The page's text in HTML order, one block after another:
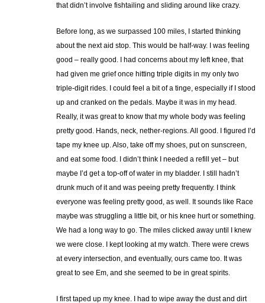
that didn’t involve fishtailing and sliding around like crazy.
Before long, as we surpassed 100 miles, I started thinking
about the next aid stop. This would be half-way. I was feeling
good – really good. I had concerns about my left knee, that
had given me grief once hitting triple digits in my only two
triple-digit rides. I could feel a bit of a tinge, especially if I stood
up and cranked on the pedals. Maybe it was in my head.
Really, it was great to know that my whole body was feeling
pretty good. Hands, neck, nether-regions. All good. I figured I’d
tape my knee up. Also, take off my shoes, put on sunscreen,
and eat some food. I didn’t think I needed a refill yet – but
maybe I’d get a top-off of water in my bladder. I still hadn’t
drunk much of it and was peeing pretty frequently. I think
everyone was feeling pretty good, as well. It sounds like Race
maybe was struggling a little bit, or his knee hurt or something.
We had a long way to go. The miles clicked away until I knew
we were close. I kept looking at my watch. There were crews
at every intersection, and eventually, ours came too. It was
great to see Em, and she seemed to be in great spirits.
I first taped up my knee. I had to wipe away the dust and dirt